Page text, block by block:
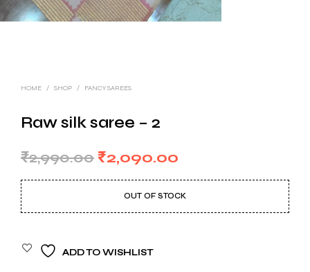
HOME / SHOP / FANCY SAREES
Raw silk saree – 2
₹2,990.00 Original
price
was:
₹2,090.00
price
is:
OUT OF STOCK
ADD TO WISHLIST